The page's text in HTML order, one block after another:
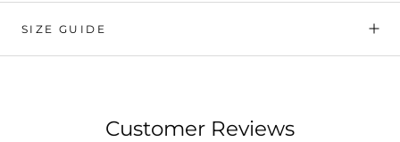
SIZE GUIDE
Customer Reviews